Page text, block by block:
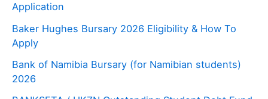
Application
Baker Hughes Bursary 2026 Eligibility & How To
Apply
Bank of Namibia Bursary (for Namibian students)
2026